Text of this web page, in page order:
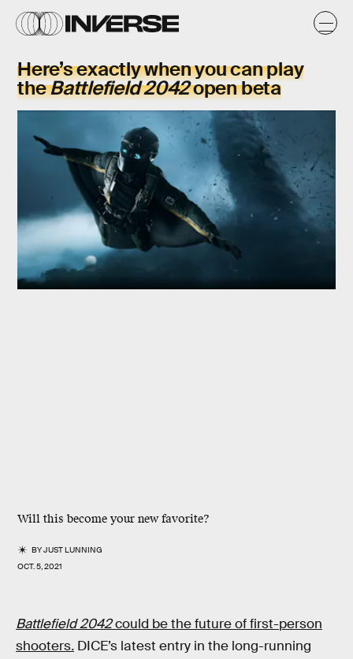
Here’s exactly when you can play
theBattlefield 2042open beta
Will this become your new favorite?
BYJUST LUNNING
OCT. 5, 2021
Battlefield 2042could be the future of first-person
shooters. DICE’s latest entry in the long-running